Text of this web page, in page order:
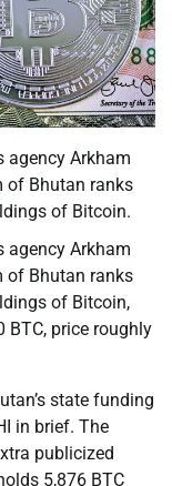
agency Arkham
of Bhutan ranks
of Bitcoin.
agency Arkham
of Bhutan ranks
of Bitcoin,
price roughly
state funding
in brief. The
publicized
5,876 BTC